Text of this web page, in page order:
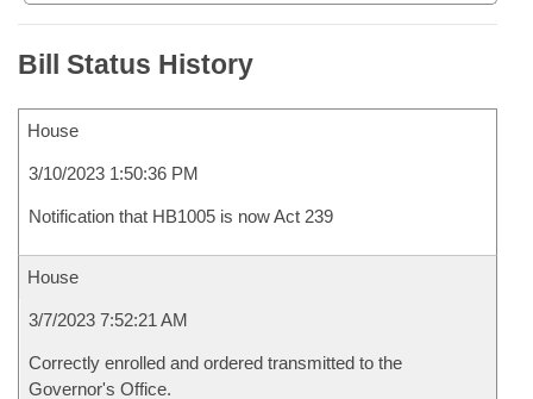
Bill Status History
House
3/10/2023 1:50:36 PM
Notification that HB1005 is now Act 239
House
3/7/2023 7:52:21 AM
Correctly enrolled and ordered transmitted to the
Governor's Office.